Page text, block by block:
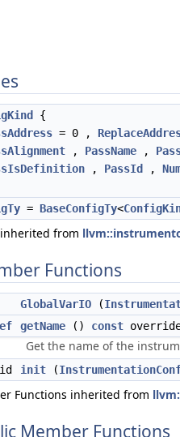
{
= 0 ,
, PassName ,
, PassId ,
= BaseConfigTy<
from
Functions
GlobalVarIO (
getName () const
Get the name of the
init (
Functions inherited from
Member Functions